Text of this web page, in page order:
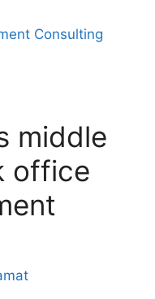
Consulting
middle
office